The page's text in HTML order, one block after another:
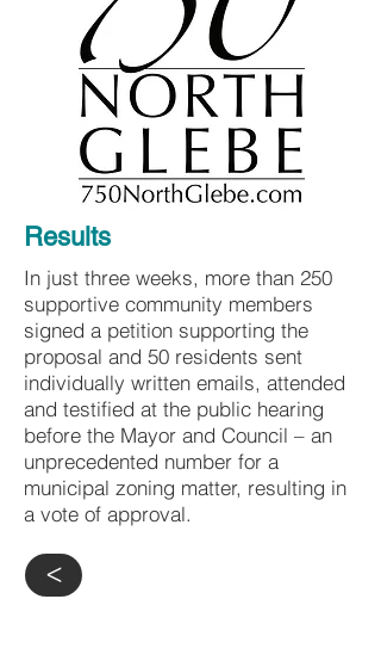
Results
In just three weeks, more than 250
supportive community members
signed a petition supporting the
proposal and 50 residents sent
individually written emails, attended
and testified at the public hearing
before the Mayor and Council – an
unprecedented number for a
municipal zoning matter, resulting in
a vote of approval.
>